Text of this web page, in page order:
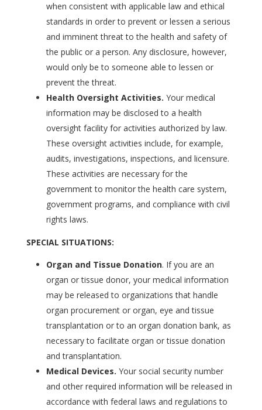
when consistent with applicable law and ethical
standards in order to prevent or lessen a serious
and imminent threat to the health and safety of
the public or a person. Any disclosure, however,
would only be to someone able to lessen or
prevent the threat.
Health Oversight Activities. Your medical
information may be disclosed to a health
oversight facility for activities authorized by law.
These oversight activities include, for example,
audits, investigations, inspections, and licensure.
These activities are necessary for the
government to monitor the health care system,
government programs, and compliance with civil
rights laws.
SPECIAL SITUATIONS:
Organ and Tissue Donation. If you are an
organ or tissue donor, your medical information
may be released to organizations that handle
organ procurement or organ, eye and tissue
transplantation or to an organ donation bank, as
necessary to facilitate organ or tissue donation
and transplantation.
Medical Devices. Your social security number
and other required information will be released in
accordance with federal laws and regulations to